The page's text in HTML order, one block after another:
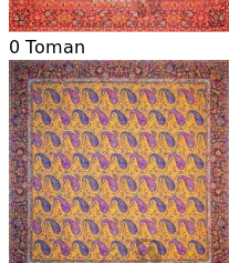
0 Toman